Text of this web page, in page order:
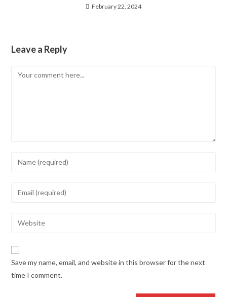
February 22, 2024
Leave a Reply
Save my name, email, and website in this browser for the next
time I comment.